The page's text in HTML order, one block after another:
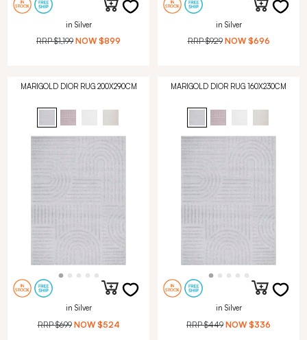
in Silver
RRP$1,199 NOW $899
in Silver
RRP$929 NOW $696
MARIGOLD DIOR RUG 200X290CM
in Silver
RRP$699 NOW $524
MARIGOLD DIOR RUG 160X230CM
in Silver
RRP$449 NOW $336